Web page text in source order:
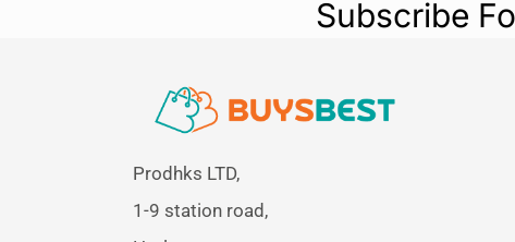
Subscribe
Prodhks LTD,
1-9 station road,